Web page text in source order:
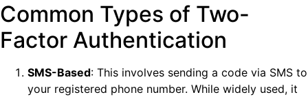
Common Types of Two-
Factor Authentication
SMS-Based: This involves sending a code via SMS to
your registered phone number. While widely used, it